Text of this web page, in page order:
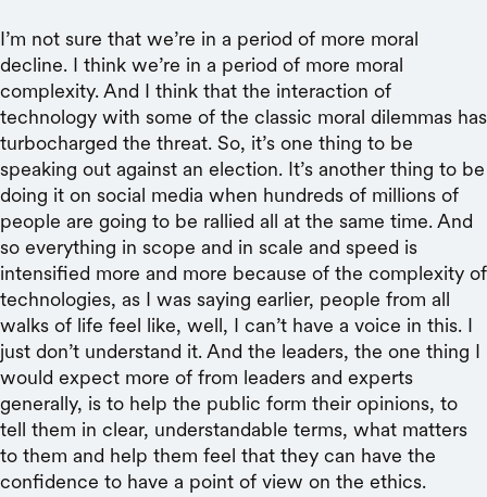
I’m not sure that we’re in a period of more moral
decline. I think we’re in a period of more moral
complexity. And I think that the interaction of
technology with some of the classic moral dilemmas has
turbocharged the threat. So, it’s one thing to be
speaking out against an election. It’s another thing to be
doing it on social media when hundreds of millions of
people are going to be rallied all at the same time. And
so everything in scope and in scale and speed is
intensified more and more because of the complexity of
technologies, as I was saying earlier, people from all
walks of life feel like, well, I can’t have a voice in this. I
just don’t understand it. And the leaders, the one thing I
would expect more of from leaders and experts
generally, is to help the public form their opinions, to
tell them in clear, understandable terms, what matters
to them and help them feel that they can have the
confidence to have a point of view on the ethics.